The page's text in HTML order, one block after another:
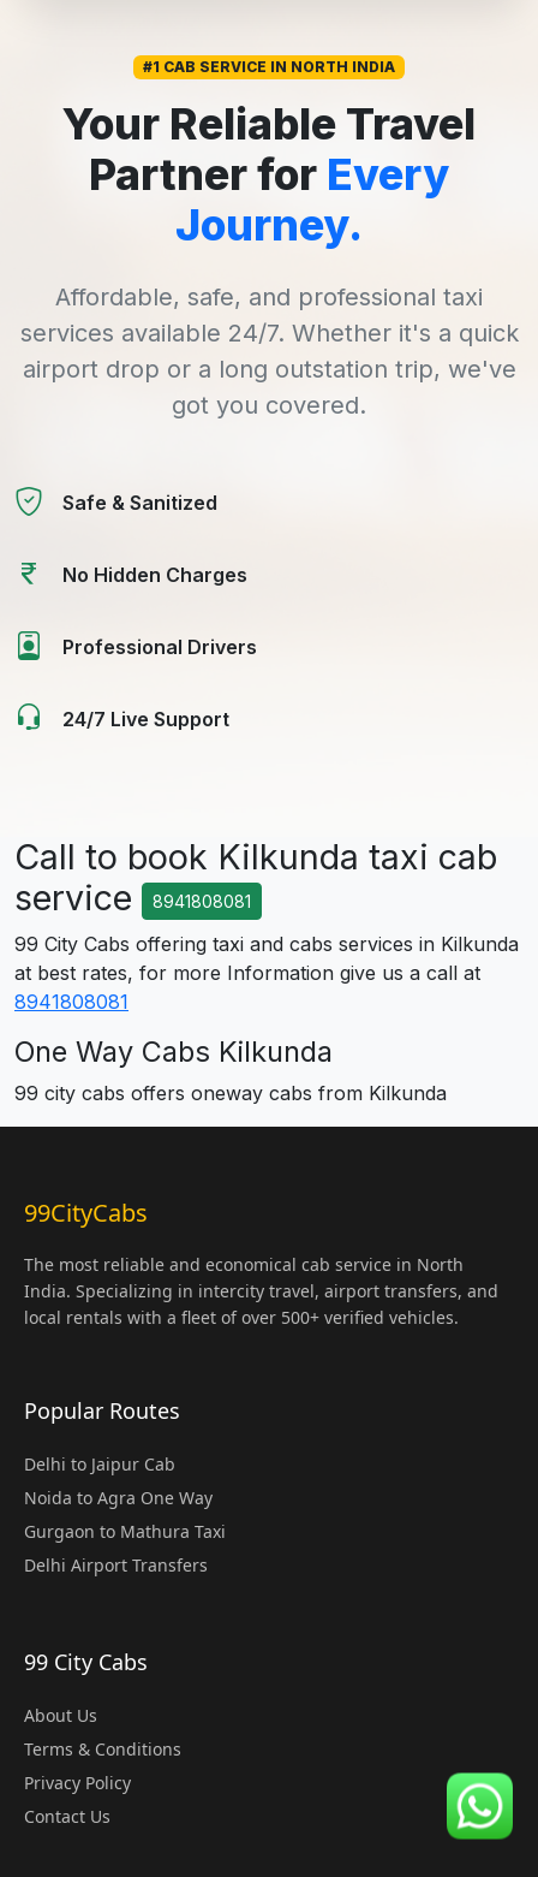
#1 CAB SERVICE IN NORTH INDIA
Your Reliable Travel
Partner for Every
Journey.
Affordable, safe, and professional taxi
services available 24/7. Whether it's a quick
airport drop or a long outstation trip, we've
got you covered.
Safe & Sanitized
No Hidden Charges
Professional Drivers
24/7 Live Support
Call to book Kilkunda taxi cab
service
8941808081
99 City Cabs offering taxi and cabs services in Kilkunda
at best rates, for more Information give us a call at
8941808081
One Way Cabs Kilkunda
99 city cabs offers oneway cabs from Kilkunda
99CityCabs
The most reliable and economical cab service in North
India. Specializing in intercity travel, airport transfers, and
local rentals with a fleet of over 500+ verified vehicles.
Popular Routes
Delhi to Jaipur Cab
Noida to Agra One Way
Gurgaon to Mathura Taxi
Delhi Airport Transfers
99 City Cabs
About Us
Terms & Conditions
Privacy Policy
Contact Us